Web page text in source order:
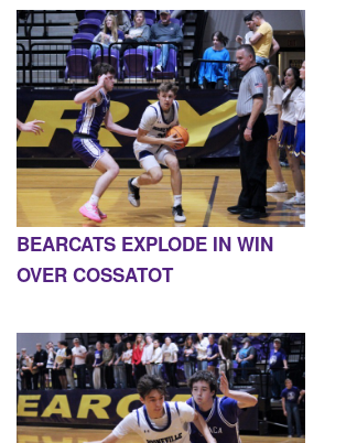
BEARCATS EXPLODE IN WIN
OVER COSSATOT